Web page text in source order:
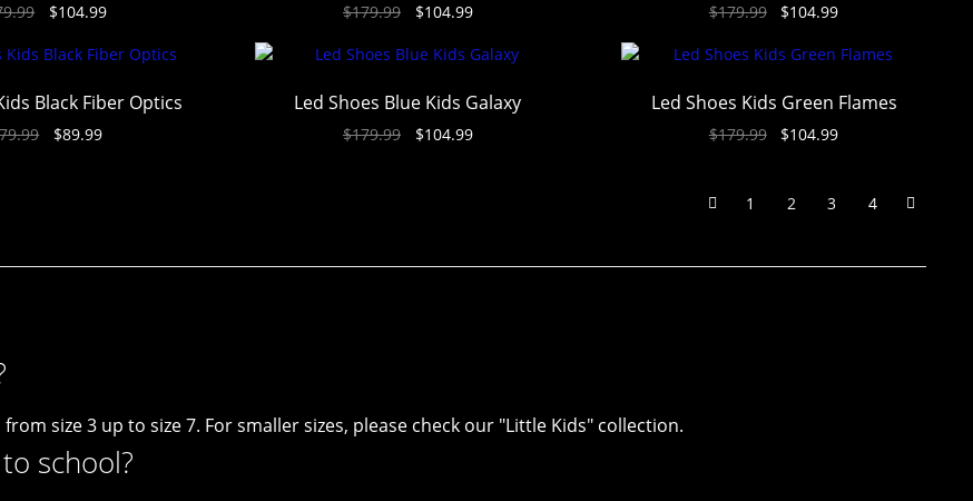
out of 5
$104.99
out of 5
$179.99 $104.99
out of 5
$179.99 $104.99
Black Fiber Optics
$89.99
Led Shoes Blue Kids Galaxy
$179.99 $104.99
Led Shoes Kids Green Flames
$179.99 $104.99
1 2 3 4
size 3 up to size 7. For smaller sizes, please check our "Little Kids" collection.
school?